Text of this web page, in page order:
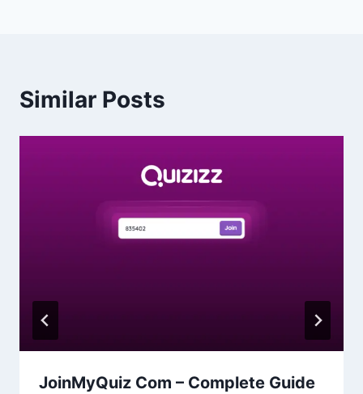
Similar Posts
JoinMyQuiz Com – Complete Guide